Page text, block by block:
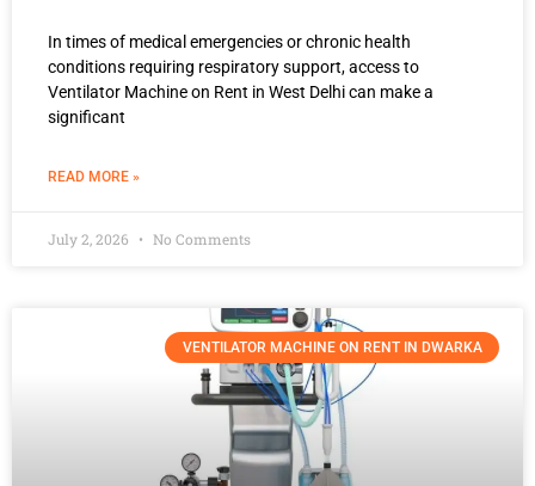
In times of medical emergencies or chronic health
conditions requiring respiratory support, access to
Ventilator Machine on Rent in West Delhi can make a
significant
READ MORE »
July 2, 2026 No Comments
VENTILATOR MACHINE ON RENT IN DWARKA